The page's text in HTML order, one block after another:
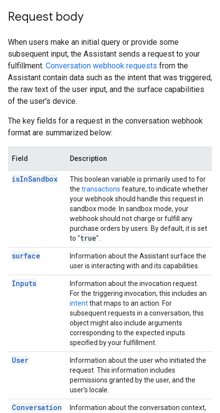
Request body
When users make an initial query or provide some
subsequent input, the Assistant sends a request to your
fulfillment. Conversation webhook requests from the
Assistant contain data such as the intent that was triggered,
the raw text of the user input, and the surface capabilities
of the user's device.
The key fields for a request in the conversation webhook
format are summarized below:
Field Description
isInSandbox
This boolean variable is primarily used to for
the transactions feature, to indicate whether
your webhook should handle this request in
sandbox mode. In sandbox mode, your
webhook should not charge or fulfill any
purchase orders by users. By default, it is set
to "true".
surface
Information about the Assistant surface the
user is interacting with and its capabilities.
Inputs
Information about the invocation request.
For the triggering invocation, this includes an
intentthat maps to an action. For
subsequent requests in a conversation, this
object might also include arguments
corresponding to the expected inputs
specified by your fulfillment.
User
Information about the user who initiated the
request. This information includes
permissions granted by the user, and the
user's locale.
Conversation
Information about the conversation context,